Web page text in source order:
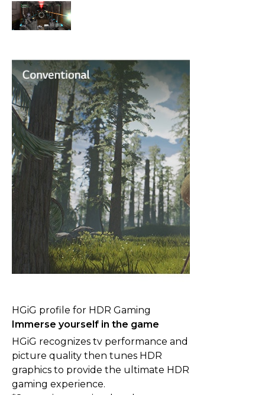
HGiG profile for HDR Gaming
Immerse yourself in the game
HGiG recognizes tv performance and
picture quality then tunes HDR
graphics to provide the ultimate HDR
gaming experience.